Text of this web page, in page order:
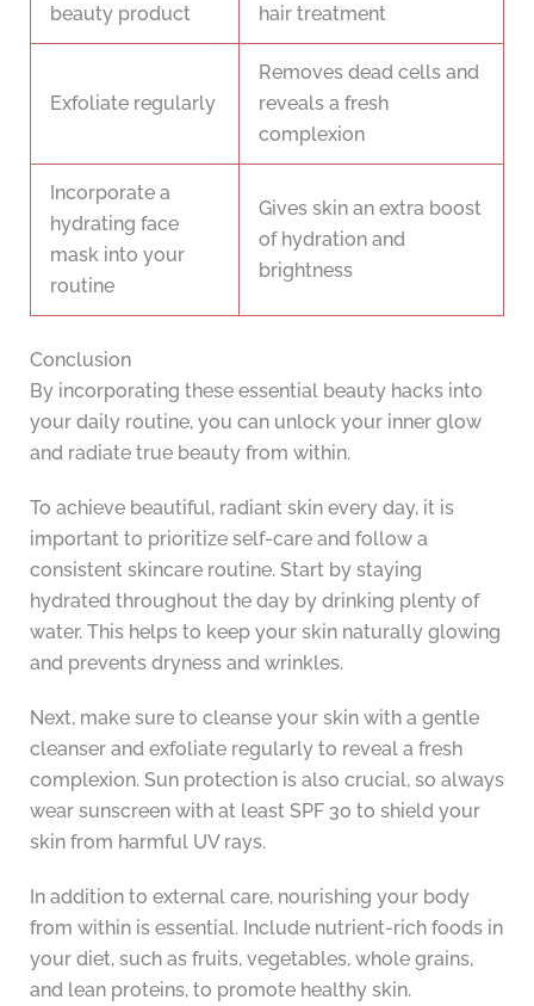
beauty product
hair treatment
Exfoliate regularly
Removes dead cells and
reveals a fresh
complexion
Incorporate a
hydrating face
mask into your
routine
Gives skin an extra boost
of hydration and
brightness
Conclusion
By incorporating these essential beauty hacks into
your daily routine, you can unlock your inner glow
and radiate true beauty from within.
To achieve beautiful, radiant skin every day, it is
important to prioritize self-care and follow a
consistent skincare routine. Start by staying
hydrated throughout the day by drinking plenty of
water. This helps to keep your skin naturally glowing
and prevents dryness and wrinkles.
Next, make sure to cleanse your skin with a gentle
cleanser and exfoliate regularly to reveal a fresh
complexion. Sun protection is also crucial, so always
wear sunscreen with at least SPF 30 to shield your
skin from harmful UV rays.
In addition to external care, nourishing your body
from within is essential. Include nutrient-rich foods in
your diet, such as fruits, vegetables, whole grains,
and lean proteins, to promote healthy skin.